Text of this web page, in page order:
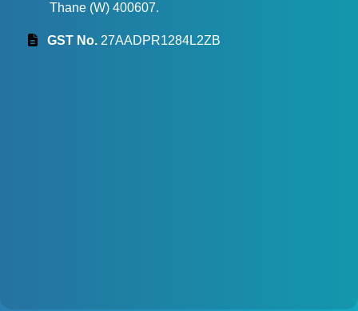
Thane (W) 400607.
GST No. 27AADPR1284L2ZB